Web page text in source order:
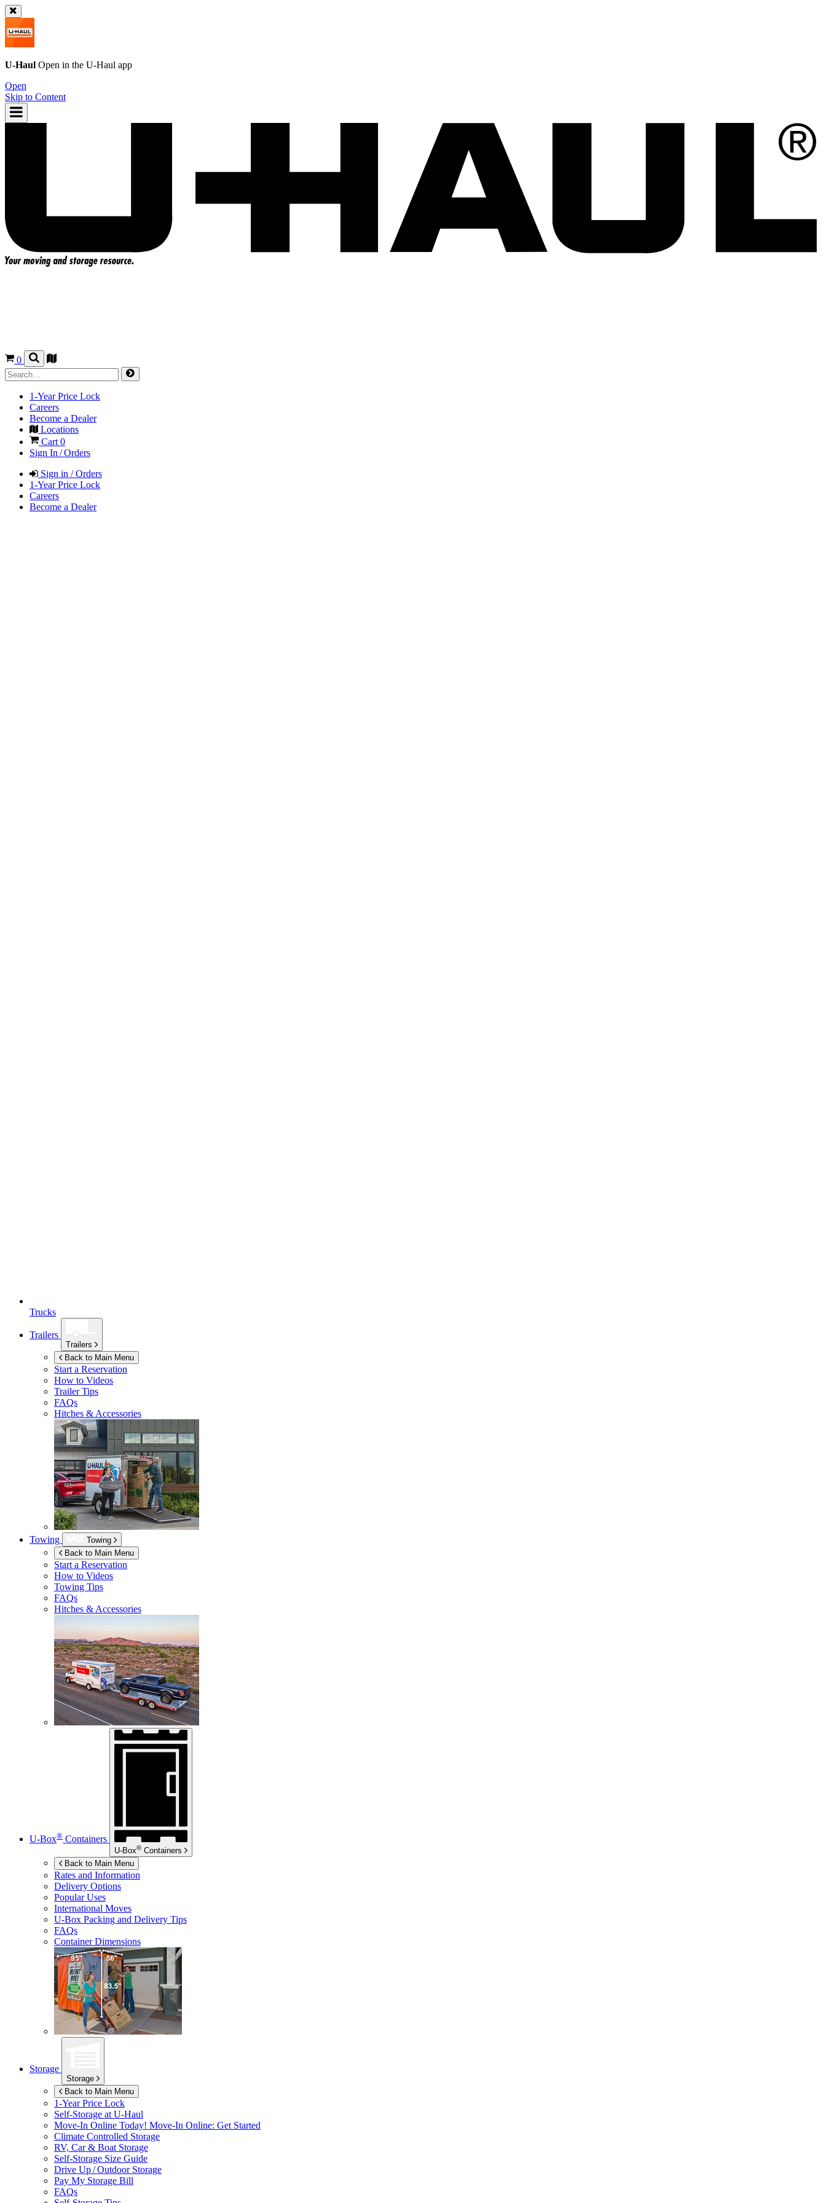
U-Haul Open in the U-Haul app
Open
Skip to Content
0
1-Year Price Lock
Careers
Become a Dealer
Locations
Cart0
Sign In / Orders
Sign in / Orders
1-Year Price Lock
Careers
Become a Dealer
Trucks
Trailers
Trailers
Back to Main Menu
Start a Reservation
How to Videos
Trailer Tips
FAQs
Hitches & Accessories
Towing
Towing
Back to Main Menu
Start a Reservation
How to Videos
Towing Tips
FAQs
Hitches & Accessories
U-Box® Containers
U-Box® Containers
Back to Main Menu
Rates and Information
Delivery Options
Popular Uses
International Moves
U-Box Packing and Delivery Tips
FAQs
Container Dimensions
Storage
Storage
Back to Main Menu
1-Year Price Lock
Self-Storage at U-Haul
Move-In Online Today! Move-In Online: Get Started
Climate Controlled Storage
RV, Car & Boat Storage
Self-Storage Size Guide
Drive Up / Outdoor Storage
Pay My Storage Bill
FAQs